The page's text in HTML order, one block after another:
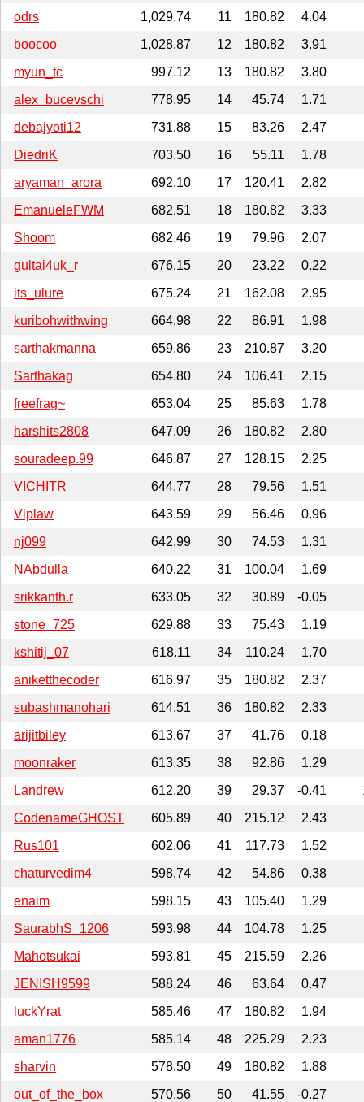
odrs
1,029.74 11 180.82
4.04
boocoo
1,028.87 12 180.82
3.91
myun_tc
997.12 13 180.82
3.80
alex_bucevschi
778.95 14 45.74 1.71
debajyoti12
731.88 15 83.26
2.47
DiedriK
703.50 16 55.11
1.78
aryaman_arora
692.10 17 120.41
2.82
EmanueleFWM
682.51 18 180.82
3.33
Shoom
682.46 19 79.96
2.07
gultai4uk_r
676.15 20 23.22
0.22
its_ulure
675.24 21 162.08
2.95
kuribohwithwing
664.98 22 86.91
1.98
sarthakmanna
659.86 23 210.87
3.20
Sarthakag
654.80 24 106.41
2.15
freefrag~
653.04 25 85.63
1.78
harshits2808
647.09 26 180.82
2.80
souradeep.99
646.87 27 128.15
2.25
VICHITR
644.77 28 79.56
1.51
Viplaw
643.59 29 56.46
0.96
nj099
642.99 30 74.53
1.31
NAbdulla
640.22 31 100.04
1.69
srikkanth.r
633.05 32 30.89
-0.05
stone_725
629.88 33 75.43
1.19
kshitij_07
618.11 34 110.24
1.70
aniketthecoder
616.97 35 180.82
2.37
subashmanohari
614.51 36 180.82
2.33
arijitbiley
613.67 37 41.76
0.18
moonraker
613.35 38 92.86
1.29
Landrew
612.20 39 29.37 -0.41
CodenameGHOST
605.89 40 215.12
2.43
Rus101
602.06 41 117.73
1.52
chaturvedim4
598.74 42 54.86
0.38
enaim
598.15 43 105.40
1.29
SaurabhS_1206
593.98 44 104.78
1.25
Mahotsukai
593.81 45 215.59
2.26
JENISH9599
588.24 46 63.64
0.47
luckYrat
585.46 47 180.82
1.94
aman1776
585.14 48 225.29
2.23
sharvin
578.50 49 180.82
1.88
out_of_the_box
570.56 50 41.55
-0.27